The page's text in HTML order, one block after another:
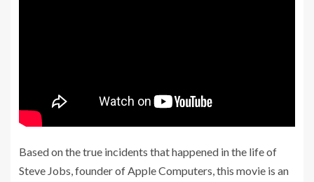
Based on the true incidents that happened in the life of
Steve Jobs, founder of Apple Computers, this movie is an